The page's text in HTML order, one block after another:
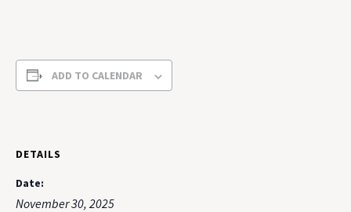
ADD TO CALENDAR
DETAILS
Date:
November 30, 2025